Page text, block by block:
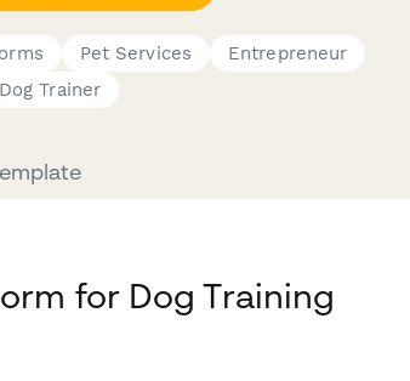
Pet Services
Entrepreneur
Dog Trainer
for Dog Training